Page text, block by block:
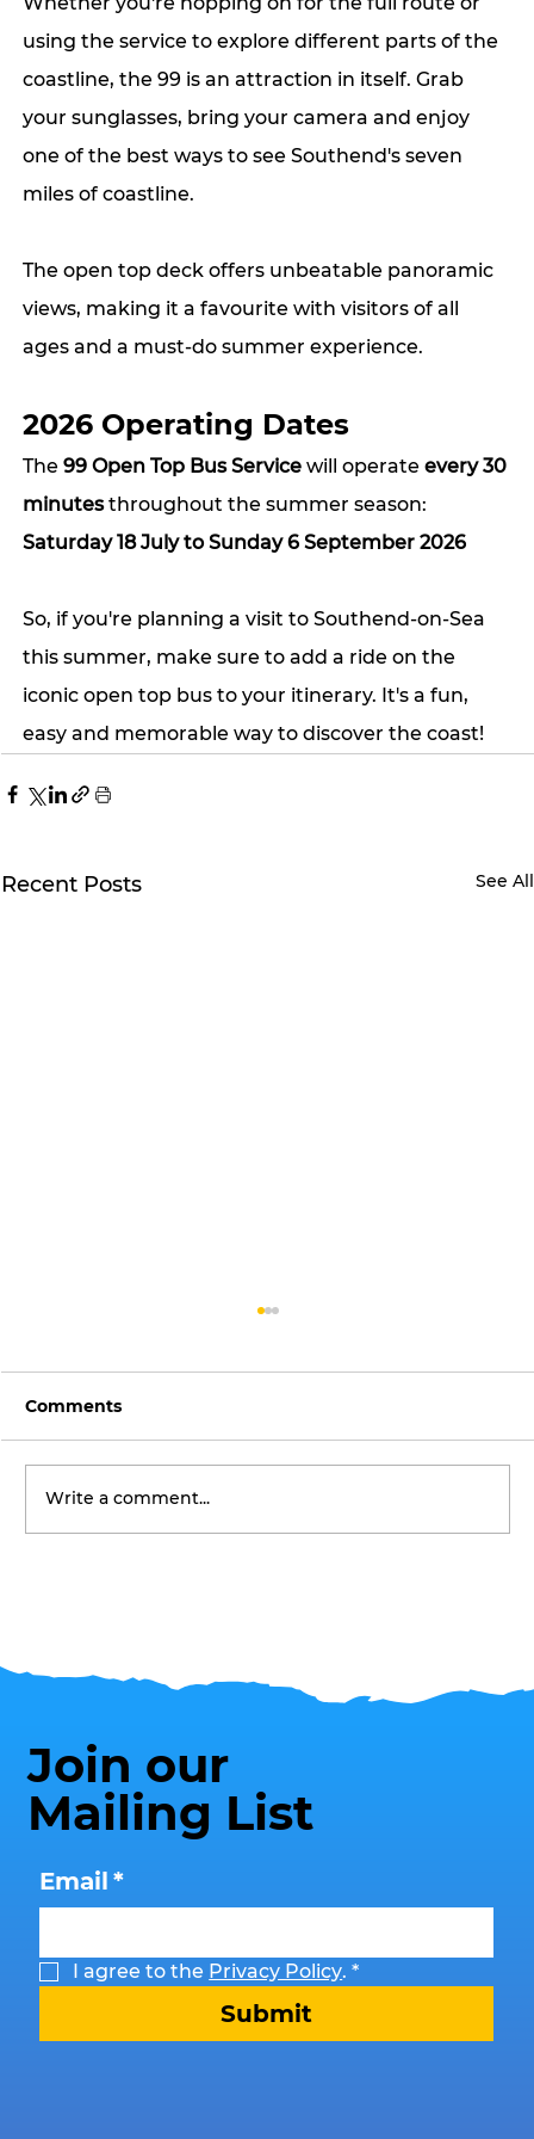
using the service to explore different parts of the
coastline, the 99 is an attraction in itself. Grab
your sunglasses, bring your camera and enjoy
one of the best ways to see Southend's seven
miles of coastline.
The open top deck offers unbeatable panoramic
views, making it a favourite with visitors of all
ages and a must-do summer experience.
2026 Operating Dates
The 99 Open Top Bus Service will operate every 30
minutes throughout the summer season:
Saturday 18 July to Sunday 6 September 2026
So, if you're planning a visit to Southend-on-Sea
this summer, make sure to add a ride on the
iconic open top bus to your itinerary. It's a fun,
easy and memorable way to discover the coast!
Recent Posts See All
Comments
Write a comment...
Join our
Mailing List
Email *
I agree to the Privacy Policy. *
Submit